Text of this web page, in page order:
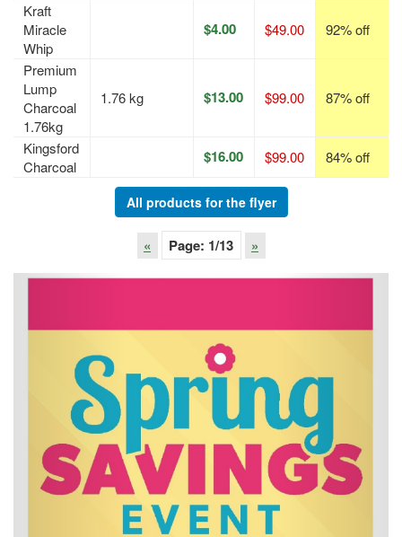
Kraft
Miracle
Whip
$4.00 $49.00 92% off
Premium
Lump
Charcoal
1.76kg
1.76 kg $13.00 $99.00 87% off
Kingsford
Charcoal
$16.00 $99.00 84% off
All products for the flyer
« Page: 1/13 »